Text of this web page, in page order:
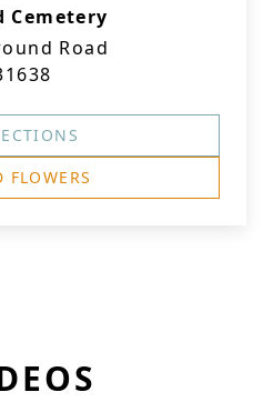
Cemetery
Road
FLOWERS